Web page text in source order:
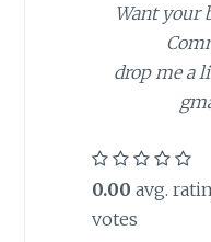
Want your
drop me a
0.00 avg.
votes